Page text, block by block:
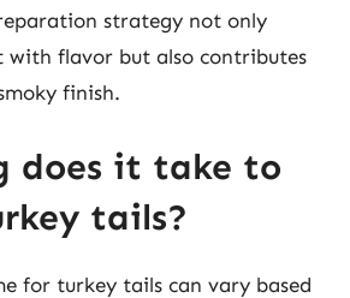
strategy not only
with flavor but also contributes
finish.
does it take to
tails?
for turkey tails can vary based